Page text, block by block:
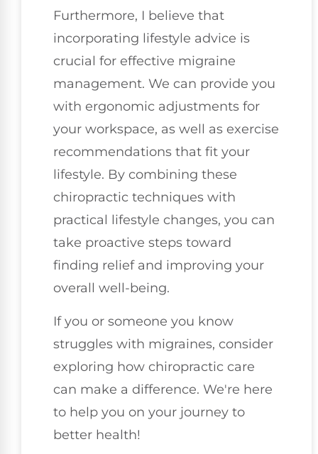
Furthermore, I believe that
incorporating lifestyle advice is
crucial for effective migraine
management. We can provide you
with ergonomic adjustments for
your workspace, as well as exercise
recommendations that fit your
lifestyle. By combining these
chiropractic techniques with
practical lifestyle changes, you can
take proactive steps toward
finding relief and improving your
overall well-being.
If you or someone you know
struggles with migraines, consider
exploring how chiropractic care
can make a difference. We're here
to help you on your journey to
better health!